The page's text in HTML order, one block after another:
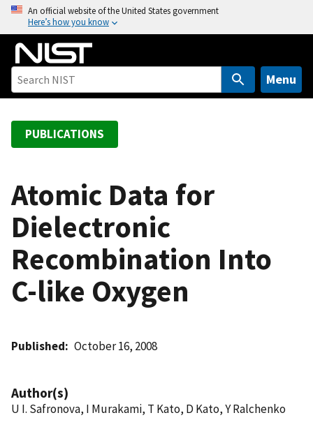
o
An official website of the United States government
Here’s how you know
Menu
PUBLICATIONS
Atomic Data for
Dielectronic
Recombination Into
C-like Oxygen
Published October 16, 2008
Author(s)
U I. Safronova, I Murakami, T Kato, D Kato, Y Ralchenko